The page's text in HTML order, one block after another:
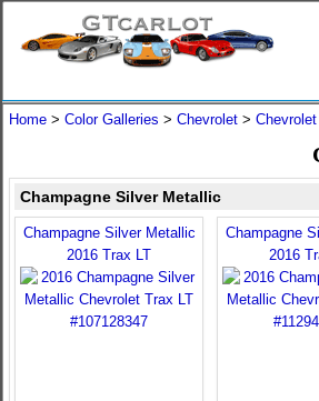
Home > Color Galleries > Chevrolet >
Champagne Silver Metallic
Champagne Silver Metallic
2016 Trax LT
Champagne
2016